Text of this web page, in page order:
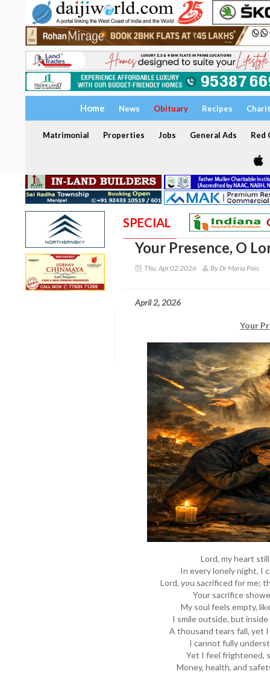
Home News Obituary Recipes
Matrimonial Properties Jobs General Ads Red
SPECIAL
Your Presence, O
Thu, Apr 02 2026 By Dr Maria Pais
April 2, 2026
Your
Lord, my heart
In every lonely night, I
Lord, you sacrificed for me;
Your sacrifice
My soul feels empty,
I smile outside, but
A thousand tears fall, yet
I cannot fully
Yet I feel frightened,
Money, health, and